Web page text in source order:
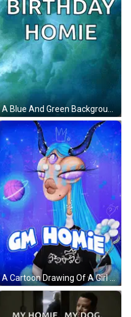
A Cartoon Drawing Of A Girl With Horns And The Words Gm Homie On The Bottom GIF